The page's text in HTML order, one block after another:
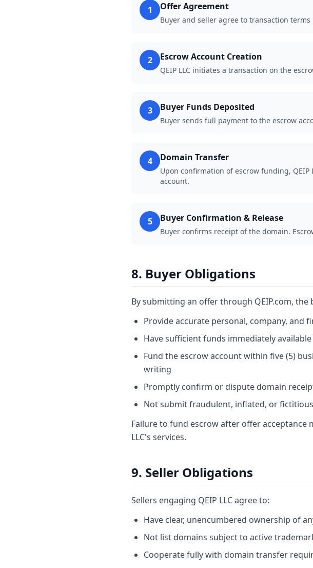
1 Offer Agreement
Buyer and seller agree to transaction
2 Escrow Account Creation
QEIP LLC initiates a transaction on the
3 Buyer Funds Deposited
Buyer sends full payment to the escrow
4 Domain Transfer
Upon confirmation of escrow funding,
account.
5 Buyer Confirmation & Release
Buyer confirms receipt of the domain.
8. Buyer Obligations
By submitting an offer through QEIP.com, the
Provide accurate personal, company, and
Have sufficient funds immediately
Fund the escrow account within five (5)
writing
Promptly confirm or dispute domain
Not submit fraudulent, inflated, or
Failure to fund escrow after offer acceptance
LLC's services.
9. Seller Obligations
Sellers engaging QEIP LLC agree to:
Have clear, unencumbered ownership of
Not list domains subject to active
Cooperate fully with domain transfer